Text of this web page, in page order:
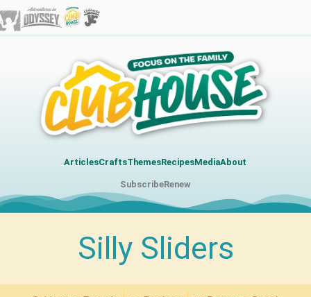
ArticlesCraftsThemesRecipesMediaAbout
SubscribeRenew
Silly Sliders